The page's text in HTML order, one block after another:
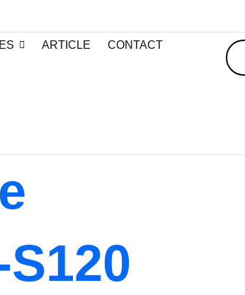
ARTICLE
CONTACT